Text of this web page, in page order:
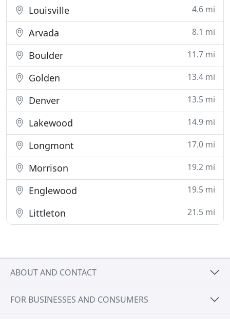
Louisville 4.6 mi
Arvada 8.1 mi
Boulder 11.7 mi
Golden 13.4 mi
Denver 13.5 mi
Lakewood 14.9 mi
Longmont 17.0 mi
Morrison 19.2 mi
Englewood 19.5 mi
Littleton 21.5 mi
ABOUT AND CONTACT
FOR BUSINESSES AND CONSUMERS